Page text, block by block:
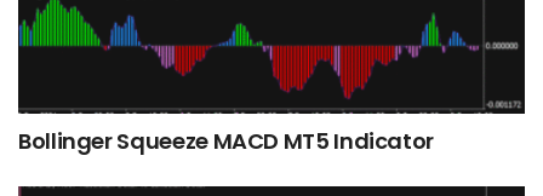
Bollinger Squeeze MACD MT5 Indicator